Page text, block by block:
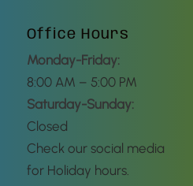
Office Hours
Monday-Friday:
8:00 AM – 5:00 PM
Saturday-Sunday:
Closed
Check our social media
for Holiday hours.